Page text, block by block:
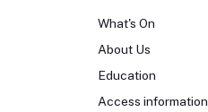
What's On
About Us
Education
Access information